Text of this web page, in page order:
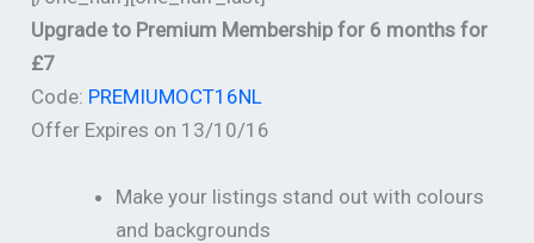
Upgrade to Premium Membership for 6 months for
£7
Code: PREMIUMOCT16NL
Offer Expires on 13/10/16
Make your listings stand out with colours
and backgrounds